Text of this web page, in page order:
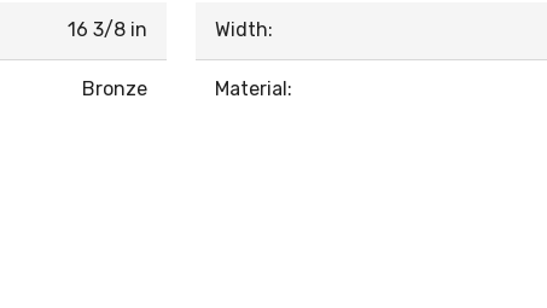
16 3/8 in
Bronze
Width:
Material: